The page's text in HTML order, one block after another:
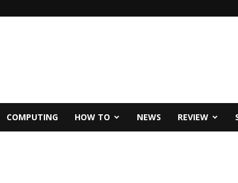
COMPUTING HOW TO NEWS REVIEW